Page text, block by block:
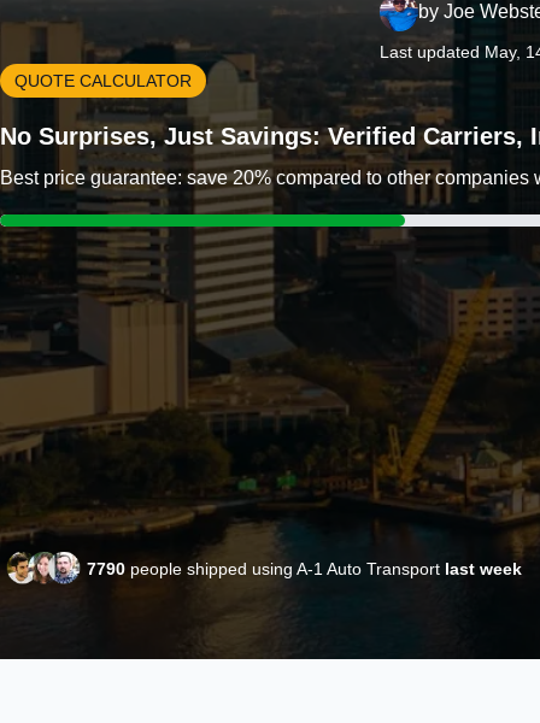
by Joe
Last updated May,
QUOTE CALCULATOR
No Surprises, Just Savings: Verified Carriers,
Best price guarantee: save 20% compared to other companies
7790 people shipped using A-1 Auto Transport last week